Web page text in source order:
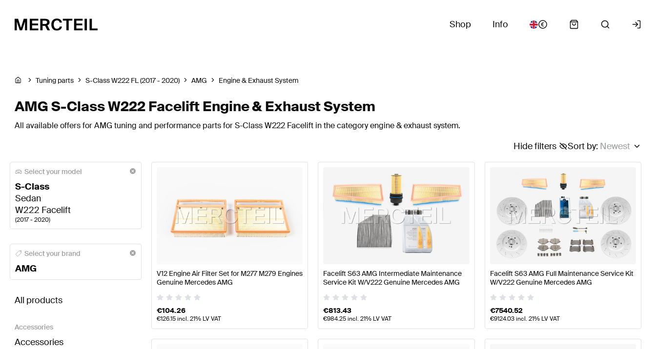
Shop Info
Tuning parts S-Class W222 FL (2017 - 2020) AMG Engine & Exhaust System
AMG S-Class W222 Facelift Engine & Exhaust System
All available offers for AMG tuning and performance parts for S-Class W222 Facelift in the category engine & exhaust system.
Sort by: Newest
Hide filters
Select your model
S-Class
Sedan
W222 Facelift
(2017 - 2020)
AMG A-Class Engine & Exhaust System AMG A-Class W177 Facelift Engine & Exhaust SystemAMG A-Class W177 Engine & Exhaust System AMG A-Class W176
Select your brand
AMG
All products
Accessories
Accessories
V12 Engine Air Filter Set for M277 M279 Engines
Genuine Mercedes AMG
€104.26
€126.15incl. 21% LV VAT
Facelift S63 AMG Intermediate Maintenance
Service Kit W/V222 Genuine Mercedes AMG
€813.43
€984.25incl. 21% LV VAT
Facelift S63 AMG Full Maintenance Service Kit
W/V222 Genuine Mercedes AMG
€7540.52
€9124.03incl. 21% LV VAT